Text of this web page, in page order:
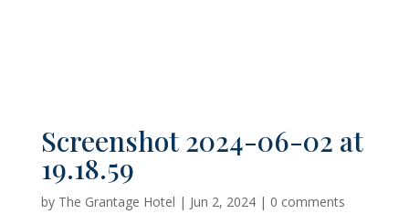
Screenshot 2024-06-02 at
19.18.59
by The Grantage Hotel | Jun 2, 2024| 0 comments